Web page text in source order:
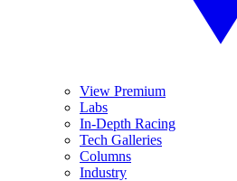
View Premium
Labs
In-Depth Racing
Tech Galleries
Columns
Industry